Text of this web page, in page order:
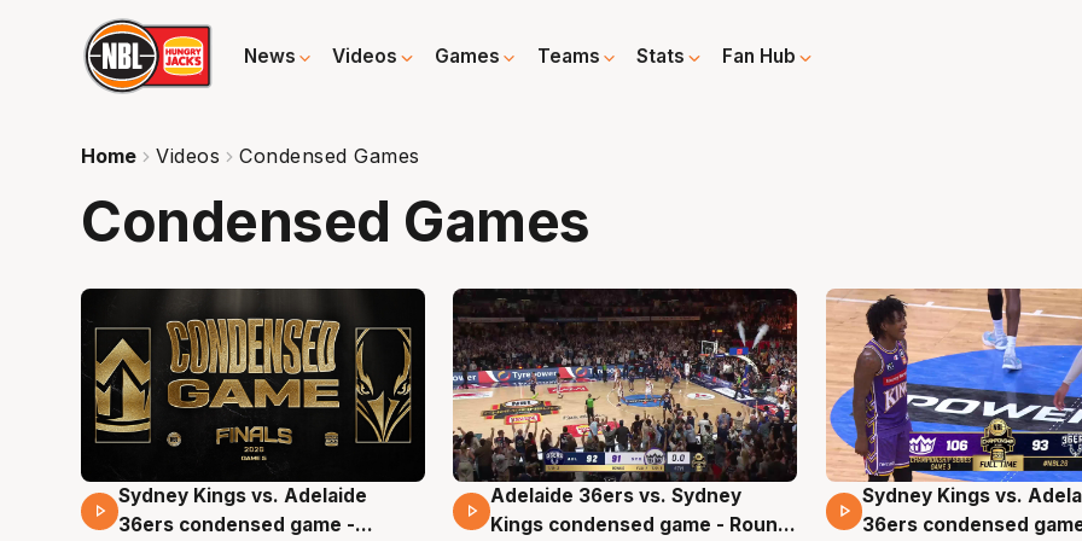
News Videos Games Teams Stats Fan Hub
Home Videos Condensed Games
Condensed Games
19 Mins 08 Secs
Sydney Kings vs. Adelaide
36ers condensed game -
14 Mins 00 Secs
Adelaide 36ers vs. Sydney
Kings condensed game - Round
17 Mins 17 Secs
Sydney Kings vs.
36ers condensed